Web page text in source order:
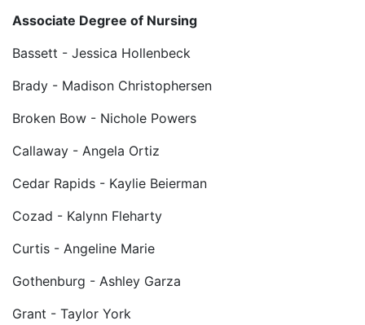
Associate Degree of Nursing
Bassett - Jessica Hollenbeck
Brady - Madison Christophersen
Broken Bow - Nichole Powers
Callaway - Angela Ortiz
Cedar Rapids - Kaylie Beierman
Cozad - Kalynn Fleharty
Curtis - Angeline Marie
Gothenburg - Ashley Garza
Grant - Taylor York